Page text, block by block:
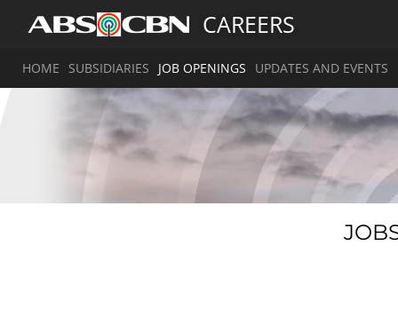
CAREERS
HOME SUBSIDIARIES JOB OPENINGS UPDATES AND EVENTS